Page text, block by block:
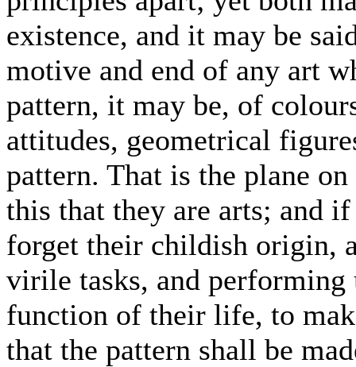
existence, and it may be
motive and end of any art
pattern, it may be, of
attitudes, geometrical
pattern. That is the plane
this that they are arts; and
forget their childish origin,
virile tasks, and performing
function of their life, to
that the pattern shall be